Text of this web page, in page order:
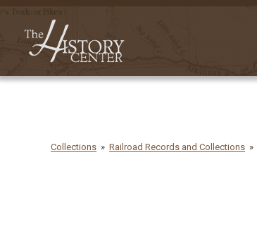
Collections Railroad Records and Collections